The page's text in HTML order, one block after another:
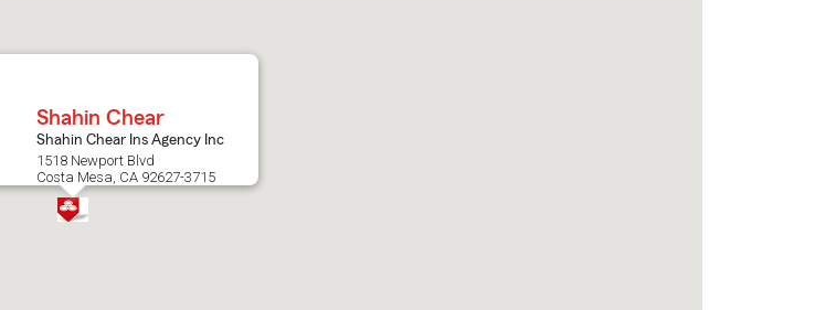
Shahin Chear
Shahin Chear Ins Agency Inc
1518 Newport Blvd
Costa Mesa, CA 92627-3715